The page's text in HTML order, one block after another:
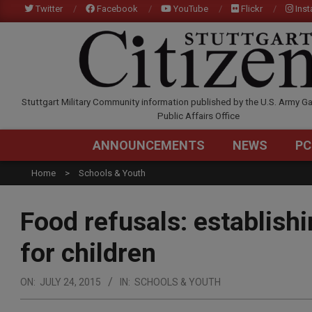
to
Twitter Facebook YouTube Flickr
Stuttgart Military Community information published by the U.S. Army
Public Affairs Office
ANNOUNCEMENTS NEWS
Home Schools & Youth
Food refusals:
for children
ON: JULY 24, 2015 IN: SCHOOLS & YOUTH